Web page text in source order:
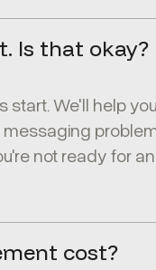
Is that okay?
We'll help
not ready for
cost?